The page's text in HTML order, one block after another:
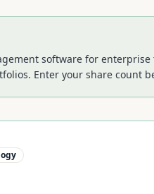
software for
Enter your share count